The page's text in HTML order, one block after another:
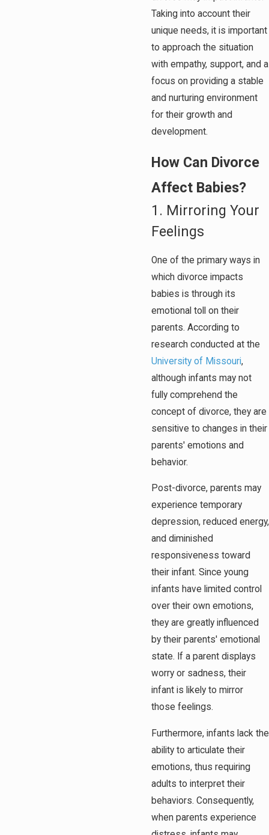
Taking into account their
unique needs, it is important
to approach the situation
with empathy, support, and a
focus on providing a stable
and nurturing environment
for their growth and
development.
How Can Divorce
Affect Babies?
1. Mirroring Your
Feelings
One of the primary ways in
which divorce impacts
babies is through its
emotional toll on their
parents. According to
research conducted at the
University of Missouri,
although infants may not
fully comprehend the
concept of divorce, they are
sensitive to changes in their
parents' emotions and
behavior.
Post-divorce, parents may
experience temporary
depression, reduced energy,
and diminished
responsiveness toward
their infant. Since young
infants have limited control
over their own emotions,
they are greatly influenced
by their parents' emotional
state. If a parent displays
worry or sadness, their
infant is likely to mirror
those feelings.
Furthermore, infants lack the
ability to articulate their
emotions, thus requiring
adults to interpret their
behaviors. Consequently,
when parents experience